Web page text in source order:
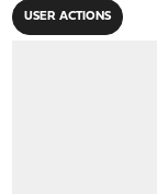
USER ACTIONS